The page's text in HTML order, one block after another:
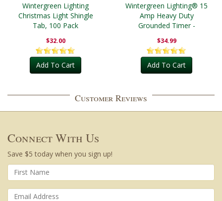
Wintergreen Lighting
Christmas Light Shingle
Tab, 100 Pack
$32.00
Add To Cart
Wintergreen Lighting® 15
Amp Heavy Duty
Grounded Timer -
$34.99
Add To Cart
Customer Reviews
Connect With Us
Save $5 today when you sign up!